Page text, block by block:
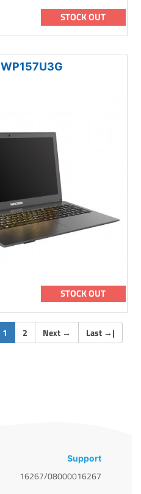
STOCK OUT
WP157U3G
STOCK OUT
1 (current)
2 Next → Last →|
Support
16267/08000016267